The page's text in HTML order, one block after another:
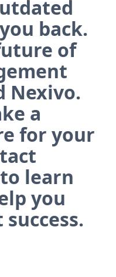
back.
of
Nexivo.
a
for your
learn
you